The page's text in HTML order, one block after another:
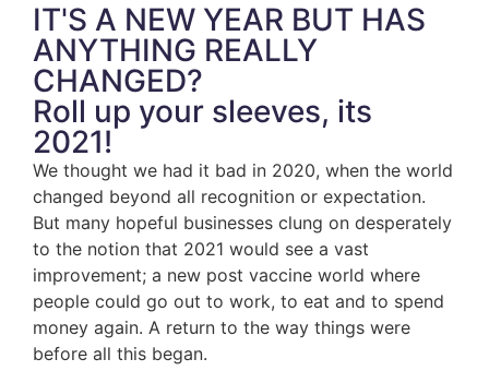
IT'S A NEW YEAR BUT HAS
ANYTHING REALLY
CHANGED?
Roll up your sleeves, its
2021!
We thought we had it bad in 2020, when the world
changed beyond all recognition or expectation.
But many hopeful businesses clung on desperately
to the notion that 2021 would see a vast
improvement; a new post vaccine world where
people could go out to work, to eat and to spend
money again. A return to the way things were
before all this began.